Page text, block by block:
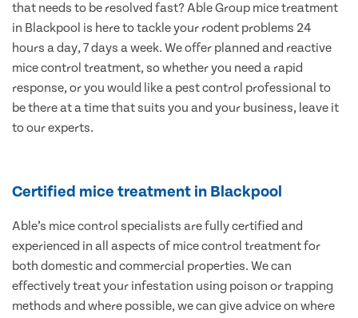
that needs to be resolved fast? Able Group mice treatment
in Blackpool is here to tackle your rodent problems 24
hours a day, 7 days a week. We offer planned and reactive
mice control treatment, so whether you need a rapid
response, or you would like a pest control professional to
be there at a time that suits you and your business, leave it
to our experts.
Certified mice treatment in Blackpool
Able’s mice control specialists are fully certified and
experienced in all aspects of mice control treatment for
both domestic and commercial properties. We can
effectively treat your infestation using poison or trapping
methods and where possible, we can give advice on where